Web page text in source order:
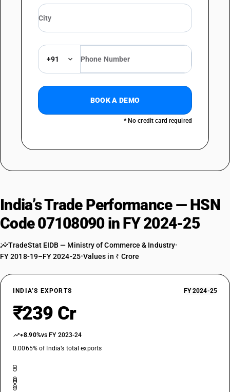
+91
BOOK A DEMO
* No credit card required
India’s Trade Performance — HSN
Code 07108090 in FY 2024-25
TradeStat EIDB — Ministry of Commerce & Industry•
FY 2018-19–FY 2024-25•Values in ₹ Crore
INDIA’S EXPORTS FY 2024-25
₹239 Cr
+8.90%vs FY 2023-24
0.0065% of India’s total exports